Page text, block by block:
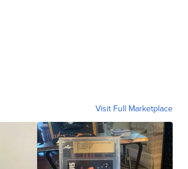
Visit Full Marketplace